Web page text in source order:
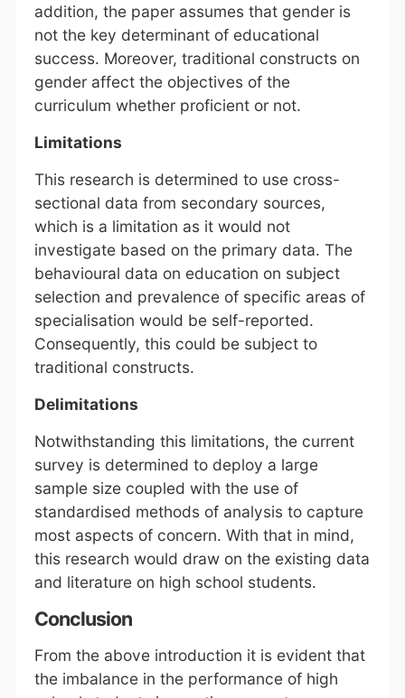
addition, the paper assumes that gender is
not the key determinant of educational
success. Moreover, traditional constructs on
gender affect the objectives of the
curriculum whether proficient or not.
Limitations
This research is determined to use cross-
sectional data from secondary sources,
which is a limitation as it would not
investigate based on the primary data. The
behavioural data on education on subject
selection and prevalence of specific areas of
specialisation would be self-reported.
Consequently, this could be subject to
traditional constructs.
Delimitations
Notwithstanding this limitations, the current
survey is determined to deploy a large
sample size coupled with the use of
standardised methods of analysis to capture
most aspects of concern. With that in mind,
this research would draw on the existing data
and literature on high school students.
Conclusion
From the above introduction it is evident that
the imbalance in the performance of high